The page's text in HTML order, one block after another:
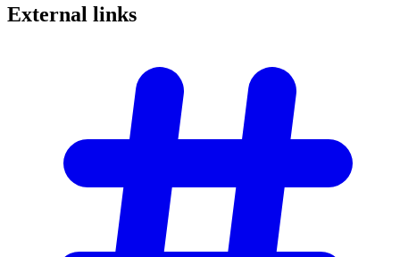
External links